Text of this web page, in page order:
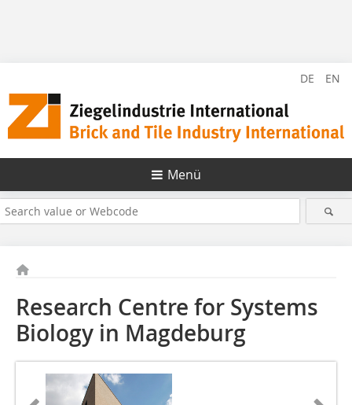
DE EN
Menü
Research Centre for Systems
Biology in Magdeburg